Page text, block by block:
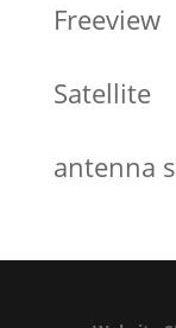
Freeview
Satellite
antenna